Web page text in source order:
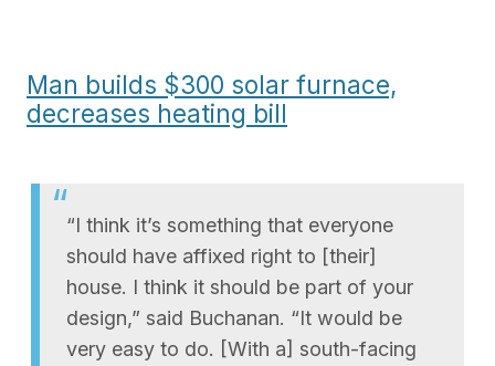
Man builds $300 solar furnace,
decreases heating bill
“I think it’s something that everyone
should have affixed right to [their]
house. I think it should be part of your
design,” said Buchanan. “It would be
very easy to do. [With a] south-facing